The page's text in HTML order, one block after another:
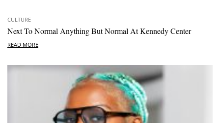
CULTURE
Next To Normal Anything But Normal At Kennedy Center
READ MORE